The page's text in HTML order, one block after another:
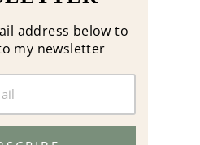
address below to
my newsletter